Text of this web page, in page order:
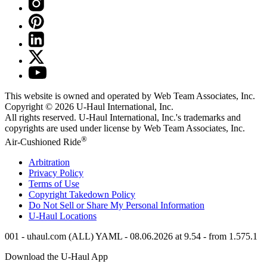
This website is owned and operated by Web Team Associates, Inc.
Copyright © 2026 U-Haul International, Inc.
All rights reserved. U-Haul International, Inc.'s trademarks and
copyrights are used under license by Web Team Associates, Inc.
Air-Cushioned Ride®
Arbitration
Privacy Policy
Terms of Use
Copyright Takedown Policy
Do Not Sell or Share My Personal Information
U-Haul Locations
001 - uhaul.com (ALL) YAML - 08.06.2026 at 9.54 - from 1.575.1
Download the U-Haul App